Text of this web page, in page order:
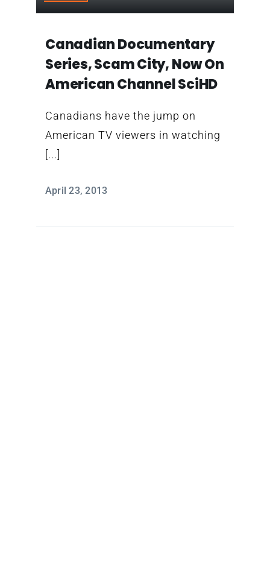
Canadian Documentary
Series, Scam City, Now On
American Channel SciHD
Canadians have the jump on
American TV viewers in watching
[...]
April 23, 2013